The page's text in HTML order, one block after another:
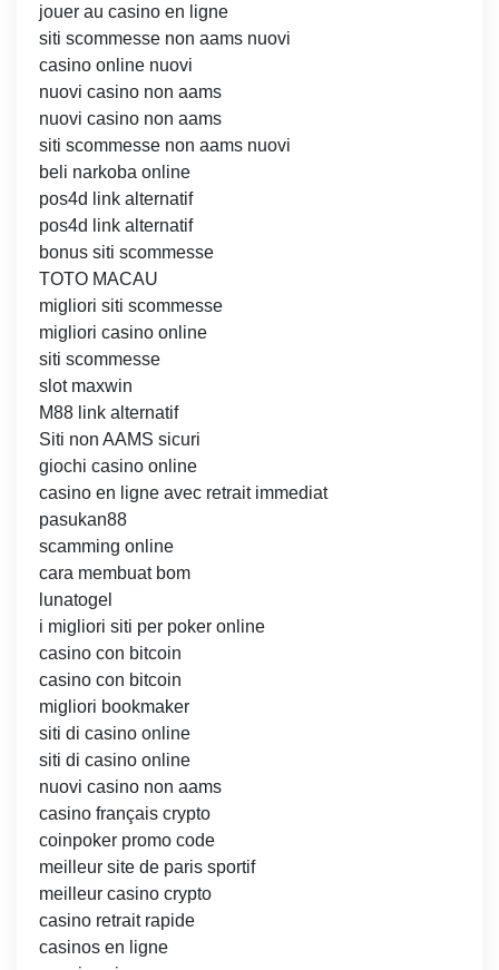
jouer au casino en ligne
siti scommesse non aams nuovi
casino online nuovi
nuovi casino non aams
nuovi casino non aams
siti scommesse non aams nuovi
beli narkoba online
pos4d link alternatif
pos4d link alternatif
bonus siti scommesse
TOTO MACAU
migliori siti scommesse
migliori casino online
siti scommesse
slot maxwin
M88 link alternatif
Siti non AAMS sicuri
giochi casino online
casino en ligne avec retrait immediat
pasukan88
scamming online
cara membuat bom
lunatogel
i migliori siti per poker online
casino con bitcoin
casino con bitcoin
migliori bookmaker
siti di casino online
siti di casino online
nuovi casino non aams
casino français crypto
coinpoker promo code
meilleur site de paris sportif
meilleur casino crypto
casino retrait rapide
casinos en ligne